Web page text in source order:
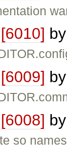
[6010]
[6009]
[6008]
so